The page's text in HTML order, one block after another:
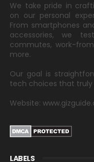
We take pride in
on our personal
From smartphones
accessories, we
commutes, work-
more.
Our goal is
tech choices that
Website:
LABELS